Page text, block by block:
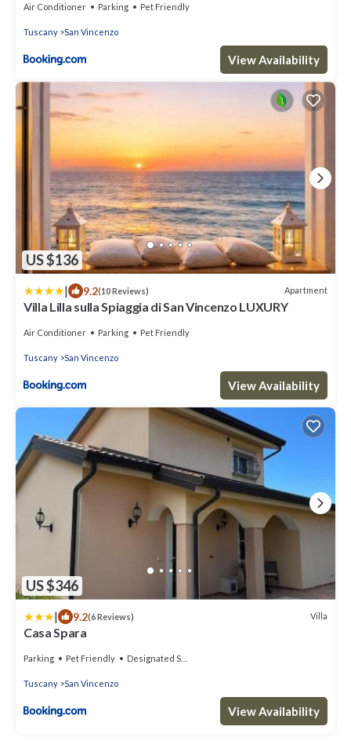
Air Conditioner Parking Pet Friendly
Tuscany San Vincenzo
View Availability
US $136
| 9.2(10 Reviews) Apartment
Villa Lilla sulla Spiaggia di San Vincenzo LUXURY
Air Conditioner Parking Pet Friendly
Tuscany San Vincenzo
View Availability
US $346
| 9.2(6 Reviews) Villa
Casa Spara
Parking Pet Friendly Designated Smoking Area
Tuscany San Vincenzo
View Availability